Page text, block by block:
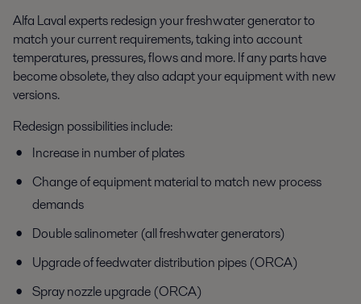
Alfa Laval experts redesign your freshwater generator to
match your current requirements, taking into account
temperatures, pressures, flows and more. If any parts have
become obsolete, they also adapt your equipment with new
versions.
Redesign possibilities include:
Increase in number of plates
Change of equipment material to match new process
demands
Double salinometer (all freshwater generators)
Upgrade of feedwater distribution pipes (ORCA)
Spray nozzle upgrade (ORCA)